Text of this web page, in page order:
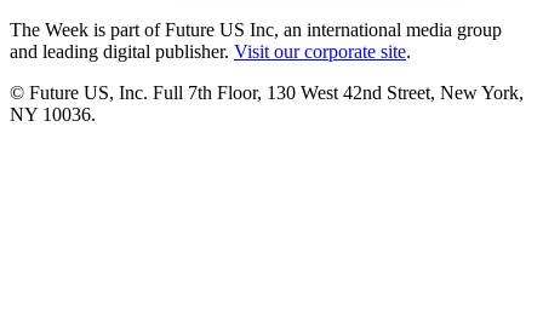
The Week is part of Future US Inc, an international media group
and leading digital publisher. Visit our corporate site.
© Future US, Inc. Full 7th Floor, 130 West 42nd Street, New York,
NY 10036.